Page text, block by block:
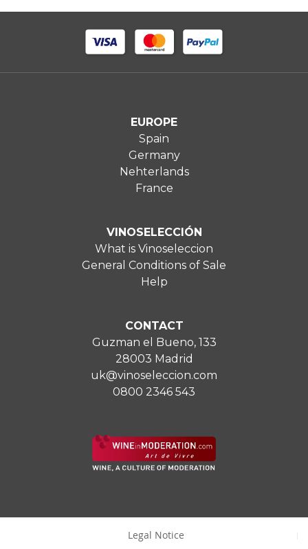
EUROPE
Spain
Germany
Nehterlands
France
VINOSELECCIÓN
What is Vinoseleccion
General Conditions of Sale
Help
CONTACT
Guzman el Bueno, 133
28003 Madrid
uk@vinoseleccion.com
0800 2346 543
Legal Notice